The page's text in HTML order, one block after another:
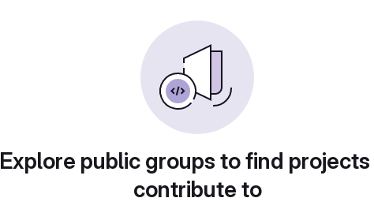
Explore public groups to find
contribute to